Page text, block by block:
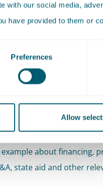
with our social media,
have provided to them or
Preferences
Allow
size of the team
assistance of one lawyer
about financing,
state aid and other